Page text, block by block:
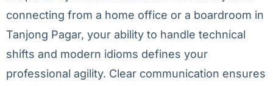
connecting from a home office or a boardroom in
Tanjong Pagar, your ability to handle technical
shifts and modern idioms defines your
professional agility. Clear communication ensures